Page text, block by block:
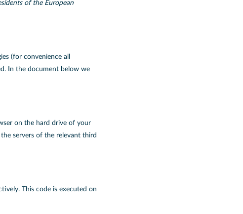
of the European
(for convenience all
In the document below we
on the hard drive of your
servers of the relevant third
This code is executed on